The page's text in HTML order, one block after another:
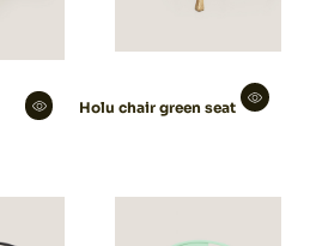
Holu chair green seat